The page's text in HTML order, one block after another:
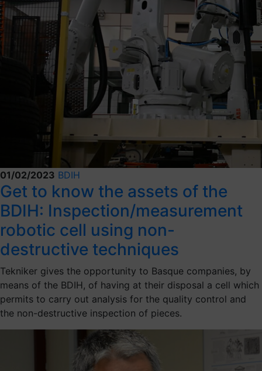
01/02/2023 BDIH
Get to know the assets of the
BDIH: Inspection/measurement
robotic cell using non-
destructive techniques
Tekniker gives the opportunity to Basque companies, by
means of the BDIH, of having at their disposal a cell which
permits to carry out analysis for the quality control and
the non-destructive inspection of pieces.